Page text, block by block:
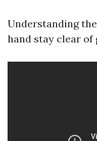
Understanding
hand stay clear of